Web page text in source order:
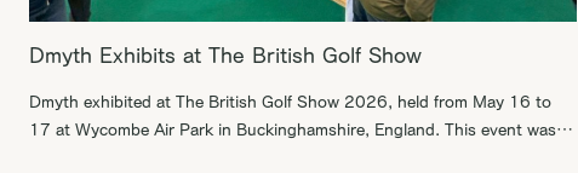
Dmyth Exhibits at The British Golf Show
Dmyth exhibited at The British Golf Show 2026, held from May 16 to
17 at Wycombe Air Park in Buckinghamshire, England. This event was a